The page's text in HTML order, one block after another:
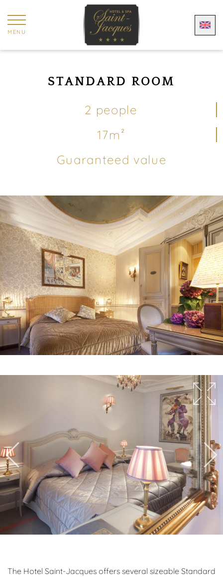
MENU
STANDARD ROOM
2 people
17m²
Guaranteed value
The Hotel Saint-Jacques offers several sizeable Standard
Cookies management panel